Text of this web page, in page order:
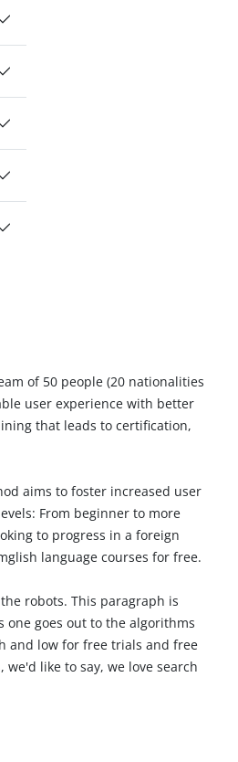
of 50 people (20 nationalities
user experience with better
that leads to certification,
aims to foster increased user
From beginner to more
to progress in a foreign
language courses for free.
robots. This paragraph is
goes out to the algorithms
and low for free trials and free
like to say, we love search